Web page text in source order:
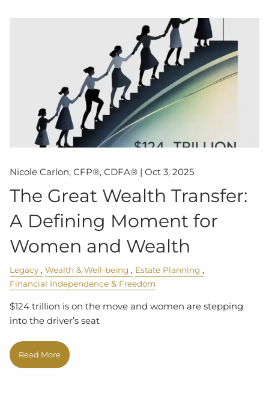
Nicole Carlon, CFP®, CDFA® |Oct 3, 2025
The Great Wealth Transfer:
A Defining Moment for
Women and Wealth
Legacy Wealth & Well-being
Estate Planning
Financial Independence & Freedom
$124 trillion is on the move and women are stepping
into the driver’s seat
Read More